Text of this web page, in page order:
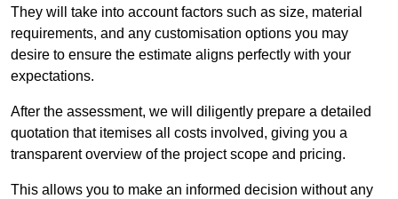
They will take into account factors such as size, material
requirements, and any customisation options you may
desire to ensure the estimate aligns perfectly with your
expectations.
After the assessment, we will diligently prepare a detailed
quotation that itemises all costs involved, giving you a
transparent overview of the project scope and pricing.
This allows you to make an informed decision without any